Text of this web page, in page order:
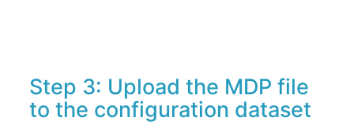
Step 3: Upload the MDP file
to the configuration dataset